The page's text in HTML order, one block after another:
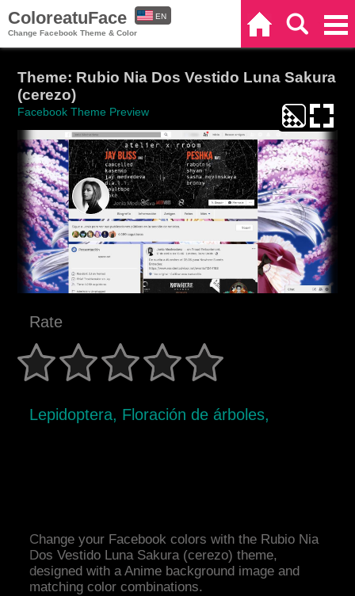
ColoreatuFace
Change Facebook Theme & Color
EN
Theme: Rubio Nia Dos Vestido Luna Sakura
(cerezo)
Facebook Theme Preview
Rate
Lepidoptera, Floración de árboles,
Change your Facebook colors with the Rubio Nia
Dos Vestido Luna Sakura (cerezo) theme,
designed with a Anime background image and
matching color combinations.